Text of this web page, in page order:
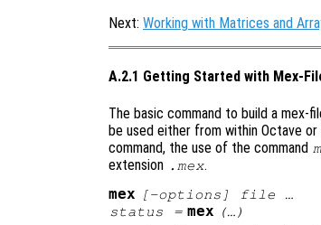
Next: Working with Matrices and
A.2.1 Getting Started with Mex-
The basic command to build a mex-
be used either from within Octave
command, the use of the command
extension .mex.
mex
[-options] file …
status
= mex (…)